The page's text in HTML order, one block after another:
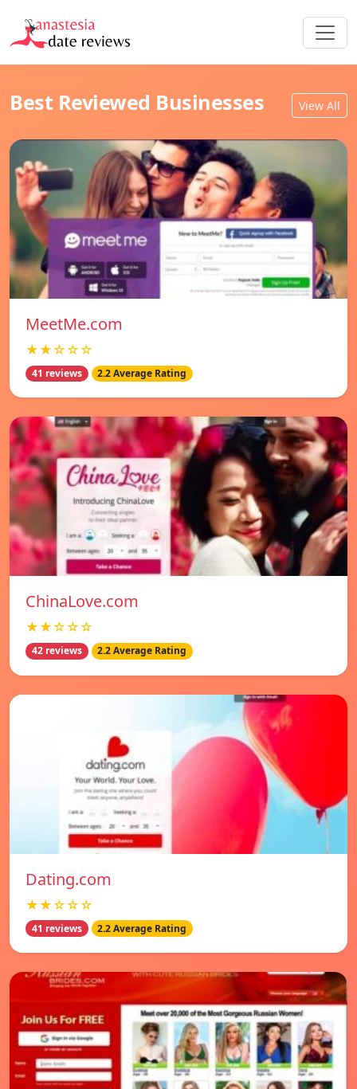
Best Reviewed Businesses View All
MeetMe.com
★★☆☆☆
41 reviews 2.2 Average Rating
ChinaLove.com
★★☆☆☆
42 reviews 2.2 Average Rating
Dating.com
★★☆☆☆
41 reviews 2.2 Average Rating